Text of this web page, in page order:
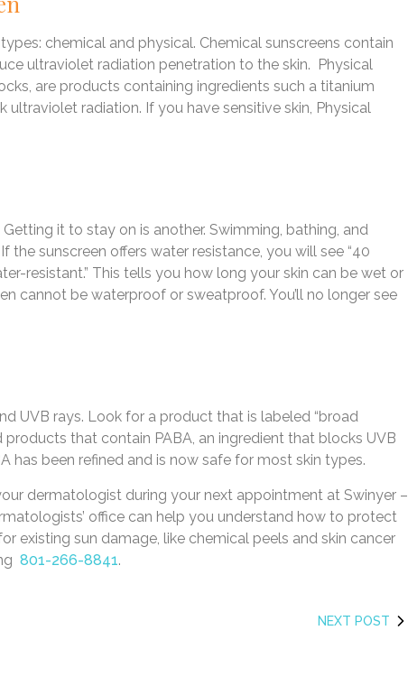
chemical and physical. Chemical sunscreens contain
ultraviolet radiation penetration to the skin. Physical
are products containing ingredients such a titanium
radiation. If you have sensitive skin, Physical
it to stay on is another. Swimming, bathing, and
the sunscreen offers water resistance, you will see “40
resistant.” This tells you how long your skin can be wet or
cannot be waterproof or sweatproof. You’ll no longer see
UVB rays. Look for a product that is labeled “broad
that contain PABA, an ingredient that blocks UVB
has been refined and is now safe for most skin types.
dermatologist during your next appointment at Swinyer –
office can help you understand how to protect
existing sun damage, like chemical peels and skin cancer
801-266-8841.
NEXT POST